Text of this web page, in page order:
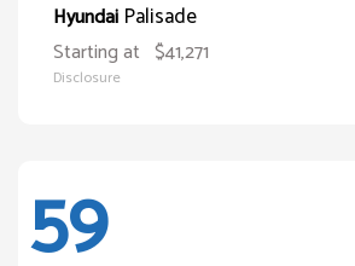
Hyundai Palisade
Starting at $41,271
Disclosure
59